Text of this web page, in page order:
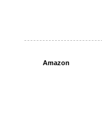
Amazon